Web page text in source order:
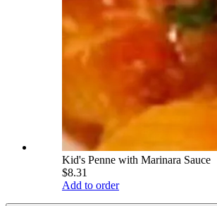
Kid's Penne with Marinara Sauce
$8.31
Add to order